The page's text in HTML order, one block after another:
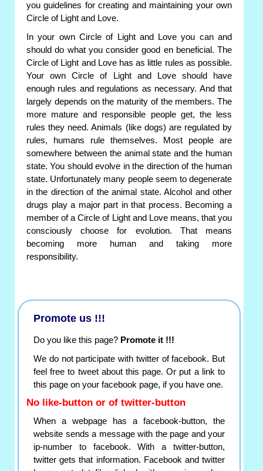
you guidelines for creating and maintaining your own
Circle of Light and Love.
In your own Circle of Light and Love you can and
should do what you consider good en beneficial. The
Circle of Light and Love has as little rules as possible.
Your own Circle of Light and Love should have
enough rules and regulations as necessary. And that
largely depends on the maturity of the members. The
more mature and responsible people get, the less
rules they need. Animals (like dogs) are regulated by
rules, humans rule themselves. Most people are
somewhere between the animal state and the human
state. You should evolve in the direction of the human
state. Unfortunately many people seem to degenerate
in the direction of the animal state. Alcohol and other
drugs play a major part in that process. Becoming a
member of a Circle of Light and Love means, that you
consciously choose for evolution. That means
becoming more human and taking more
responsibility.
Promote us !!!
Do you like this page? Promote it !!!
We do not participate with twitter of facebook. But
feel free to tweet about this page. Or put a link to
this page on your facebook page, if you have one.
No like-button or of twitter-button
When a webpage has a facebook-button, the
website sends a message with the page and your
ip-number to facebook. With a twitter-button,
twitter gets that information. Facebook and twitter